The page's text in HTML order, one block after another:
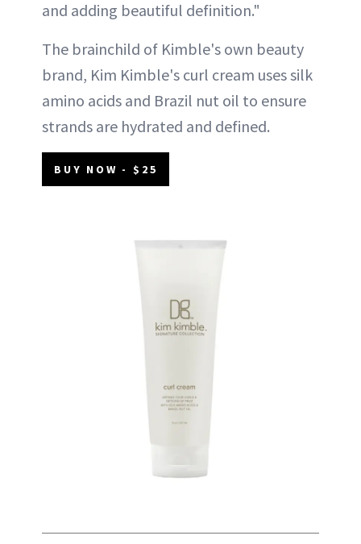
and adding beautiful definition."
The brainchild of Kimble's own beauty
brand, Kim Kimble's curl cream uses silk
amino acids and Brazil nut oil to ensure
strands are hydrated and defined.
BUY NOW - $25